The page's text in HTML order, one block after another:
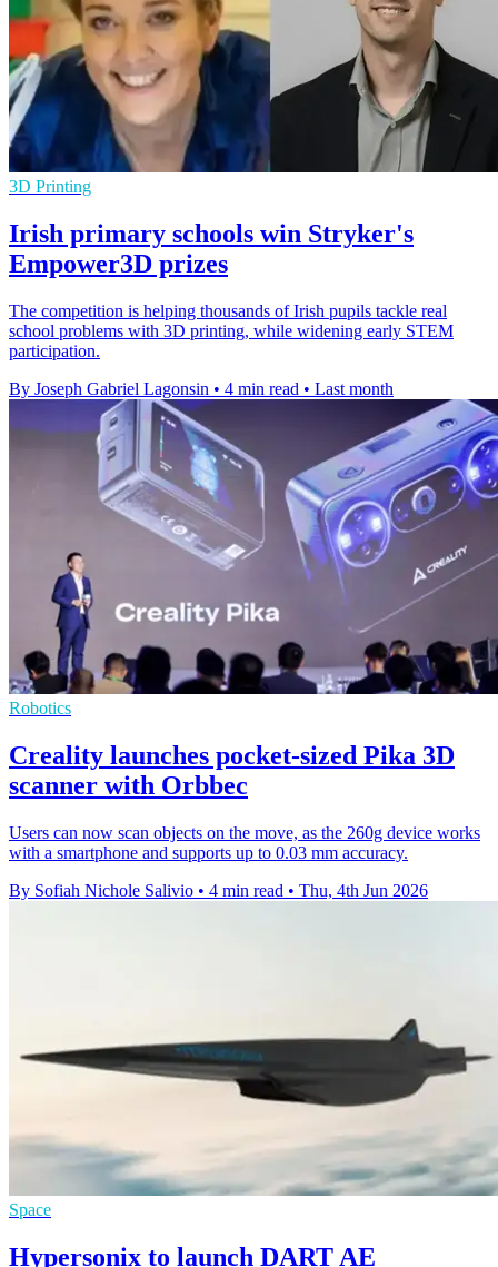
3D Printing
Irish primary schools win Stryker's
Empower3D prizes
The competition is helping thousands of Irish pupils tackle real
school problems with 3D printing, while widening early STEM
participation.
By Joseph Gabriel Lagonsin • 4 min read • Last month
Robotics
Creality launches pocket-sized Pika 3D
scanner with Orbbec
Users can now scan objects on the move, as the 260g device works
with a smartphone and supports up to 0.03 mm accuracy.
By Sofiah Nichole Salivio • 4 min read • Thu, 4th Jun 2026
Space
Hypersonix to launch DART AE